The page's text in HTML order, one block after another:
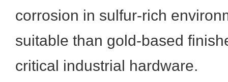
corrosion in sulfur-rich
suitable than gold-based
critical industrial hardware.